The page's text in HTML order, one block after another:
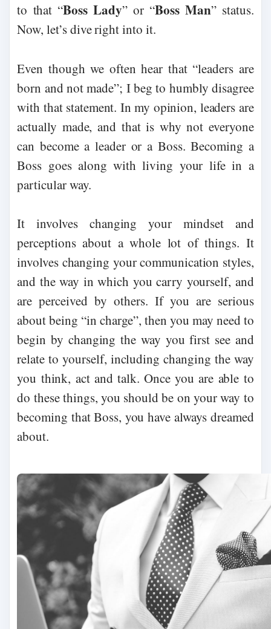
to that “Boss Lady” or “Boss Man” status.
Now, let’s dive right into it.
Even though we often hear that “leaders are
born and not made”; I beg to humbly disagree
with that statement. In my opinion, leaders are
actually made, and that is why not everyone
can become a leader or a Boss. Becoming a
Boss goes along with living your life in a
particular way.
It involves changing your mindset and
perceptions about a whole lot of things. It
involves changing your communication styles,
and the way in which you carry yourself, and
are perceived by others. If you are serious
about being “in charge”, then you may need to
begin by changing the way you first see and
relate to yourself, including changing the way
you think, act and talk. Once you are able to
do these things, you should be on your way to
becoming that Boss, you have always dreamed
about.